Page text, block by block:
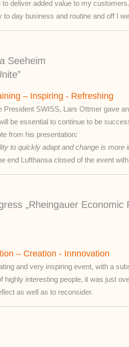
to deliver added value to my
to day business and routine and off I
Seeheim
– Inspiring - Refreshing
President SWISS, Lars Ottmer gave
be essential to continue to be
from his presentation:
to quickly adapt and change is
end Lufthansa closed of the event
„Rheingauer
– Creation - Innnovation
and very inspiring event, with a
highly interesting people, it was just
as well as to reconsider.